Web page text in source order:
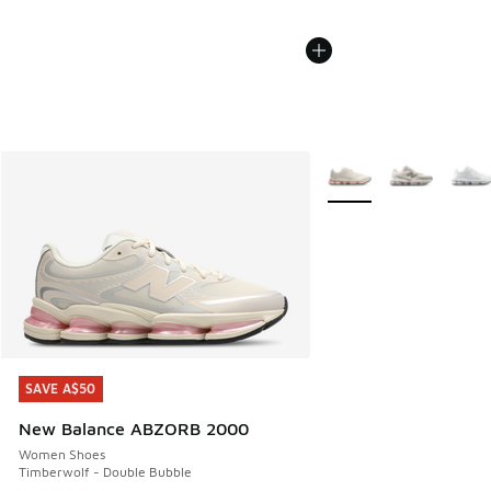
SAVE A$50
New Balance ABZORB 2000
Women Shoes
Timberwolf - Double Bubble
SAVE A$50
More Colors Available